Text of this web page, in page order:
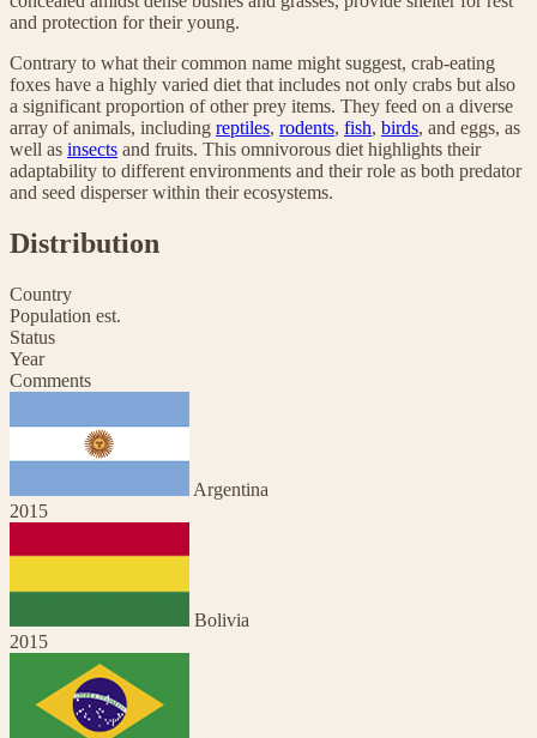
and protection for their young.
Contrary to what their common name might suggest, crab-eating
foxes have a highly varied diet that includes not only crabs but also
a significant proportion of other prey items. They feed on a diverse
array of animals, including reptiles, rodents, fish, birds, and eggs, as
well as insects and fruits. This omnivorous diet highlights their
adaptability to different environments and their role as both predator
and seed disperser within their ecosystems.
Distribution
Country
Population est.
Status
Year
Comments
Argentina
2015
Bolivia
2015